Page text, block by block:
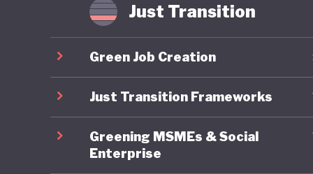
green
policy
place
Just Transition
Green Job Creation
Just Transition Frameworks
Greening MSMEs & Social
Enterprise